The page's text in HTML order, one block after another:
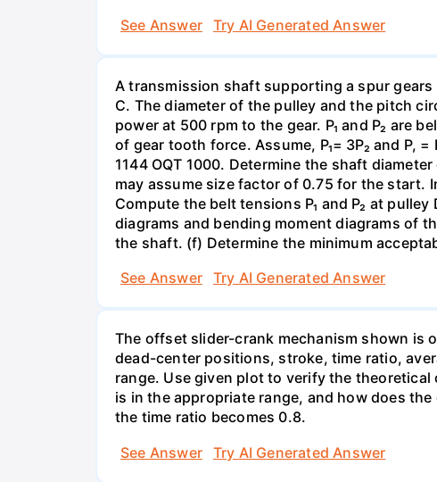
See Answer
Try AI Generated Answer
A transmission shaft supporting a spur
C. The diameter of the pulley and the pitch
power at 500 rpm to the gear. P₁ and P₂ are
of gear tooth force. Assume, P₁= 3P₂ and P,
1144 OQT 1000. Determine the shaft
may assume size factor of 0.75 for the start.
Compute the belt tensions P₁ and P₂ at
diagrams and bending moment diagrams of
the shaft. (f) Determine the minimum
See Answer
Try AI Generated Answer
The offset slider-crank mechanism shown is
dead-center positions, stroke, time ratio,
range. Use given plot to verify the
is in the appropriate range, and how does
the time ratio becomes 0.8.
See Answer
Try AI Generated Answer